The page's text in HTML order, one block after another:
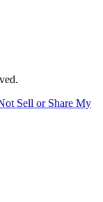
Sell or Share My